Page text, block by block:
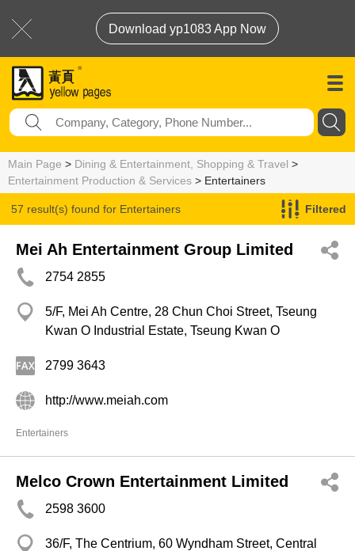
Download yp1083 App Now
Main Page > Dining & Entertainment, Shopping & Travel >
Entertainment Production & Services > Entertainers
57 result(s) found for Entertainers Filtered
Mei Ah Entertainment Group Limited
2754 2855
5/F, Mei Ah Centre, 28 Chun Choi Street, Tseung
Kwan O Industrial Estate, Tseung Kwan O
2799 3643
http://www.meiah.com
Entertainers
Melco Crown Entertainment Limited
2598 3600
36/F, The Centrium, 60 Wyndham Street, Central